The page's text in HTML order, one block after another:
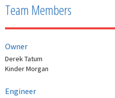
Team Members
Owner
Derek Tatum
Kinder Morgan
Engineer